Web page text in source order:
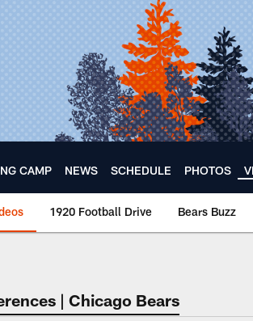
CAMP NEWS SCHEDULE PHOTOS
1920 Football Drive Bears Buzz
Bears 🐻⬇️
| Chicago Bears